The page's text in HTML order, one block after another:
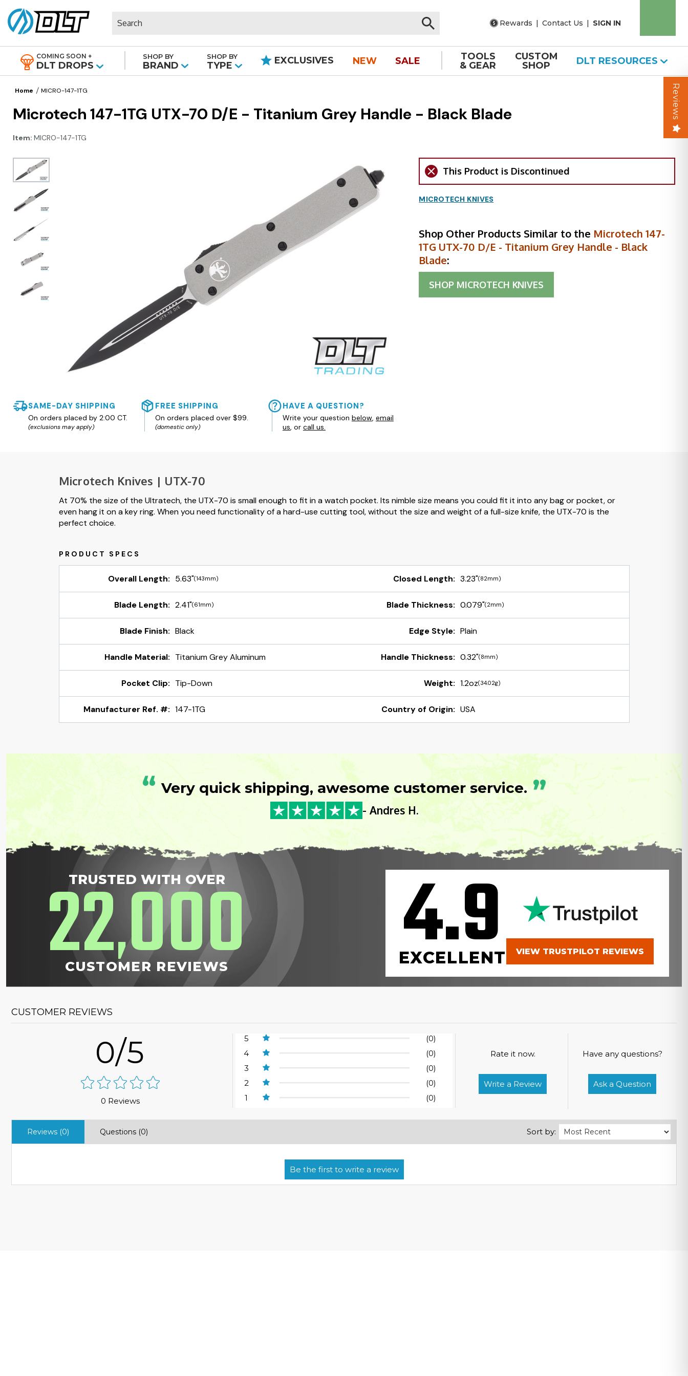
Rewards | Contact Us | SIGN IN
COMING SOON +
DLT DROPS
SHOP BY
BRAND
SHOP BY
TYPE EXCLUSIVES NEW SALE
TOOLS
& GEAR
CUSTOM
SHOP
DLT RESOURCES
Home MICRO-147-1TG
Microtech 147-1TG UTX-70 D/E - Titanium Grey Handle - Black Blade
Item: MICRO-147-1TG
SAME-DAY SHIPPING
On orders placed by 2:00 CT.
(exclusions may apply)
FREE SHIPPING
On orders placed over $99.
(domestic only)
HAVE A QUESTION?
Write your question below, email
us, or call us.
This Product is Discontinued
MICROTECH KNIVES
Shop Other Products Similar to the Microtech 147-
1TG UTX-70 D/E - Titanium Grey Handle - Black
Blade:
SHOP MICROTECH KNIVES
Microtech Knives | UTX-70
At 70% the size of the Ultratech, the UTX-70 is small enough to fit in a watch pocket. Its nimble size means you could fit it into any bag or pocket, or
even hang it on a key ring. When you need functionality of a hard-use cutting tool, without the size and weight of a full-size knife, the UTX-70 is the
perfect choice.
Overall Length: 5.63"(143mm) Closed Length: 3.23"(82mm)
Blade Length: 2.41"(61mm) Blade Thickness: 0.079"(2mm)
Blade Finish: Black Edge Style: Plain
Handle Material: Titanium Grey Aluminum Handle Thickness: 0.32"(8mm)
Pocket Clip: Tip-Down Weight: 1.2oz(34.02g)
Manufacturer Ref. #: 147-1TG Country of Origin: USA
“ Very quick shipping, awesome customer service. ”
- Andres H.
TRUSTED WITH OVER
22,000
CUSTOMER REVIEWS 4.9
EXCELLENT VIEW TRUSTPILOT REVIEWS
CUSTOMER REVIEWS
0/5
0 Reviews
5
(0)
4
(0)
3
(0)
2
(0)
1
(0)
Rate it now.
Write a Review
Have any questions?
Ask a Question
Reviews (0) Questions (0) Sort by:
Reviews